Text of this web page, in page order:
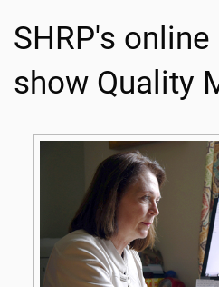
SHRP's
show Quality